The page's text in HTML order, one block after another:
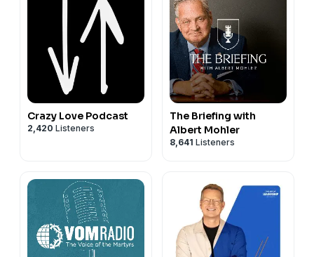
Crazy Love Podcast
2,420 Listeners
The Briefing with
Albert Mohler
8,641 Listeners